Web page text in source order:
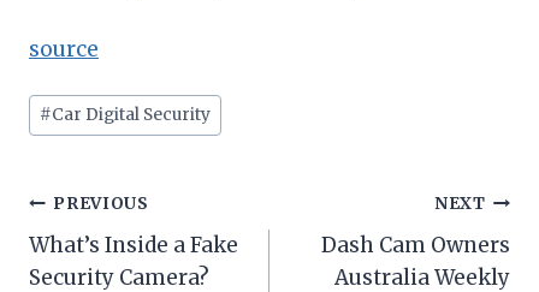
source
Post
Tags:
#Car Digital Security
Post
navigation
PREVIOUS
What’s Inside a Fake
Security Camera?
NEXT
Dash Cam Owners
Australia Weekly